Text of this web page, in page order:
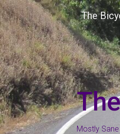
Skip
to
content
The
Mostly